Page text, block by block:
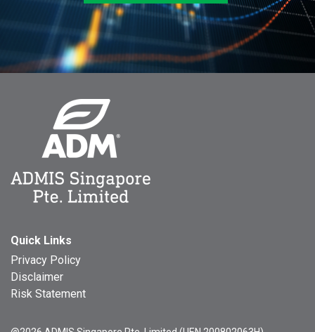
Quick Links
Privacy Policy
Disclaimer
Risk Statement